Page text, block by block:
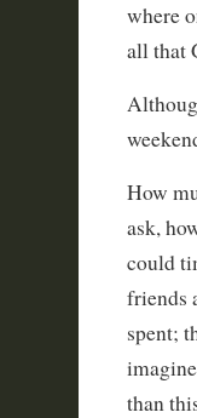
where
all that
How
ask,
could
friends
spent;
than